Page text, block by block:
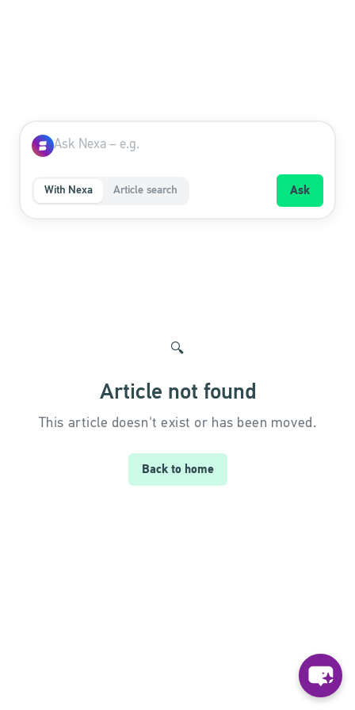
With Nexa Article search Ask
🔍
Article not found
This article doesn't exist or has been moved.
Back to home